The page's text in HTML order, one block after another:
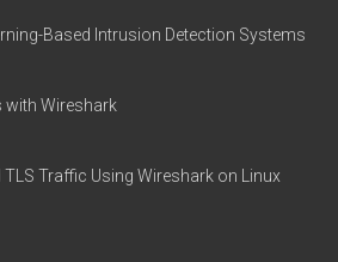
Based Intrusion Detection Systems
with Wireshark
Traffic Using Wireshark on Linux